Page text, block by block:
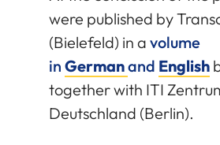
were published by
(Bielefeld) in a volume
in Germanand English
together with ITI
Deutschland (Berlin).